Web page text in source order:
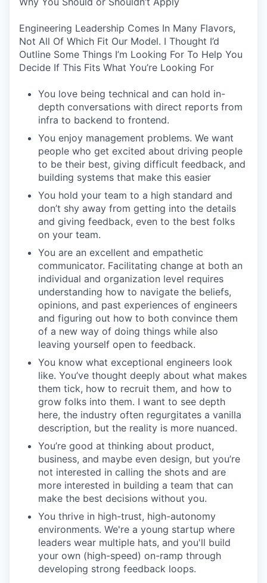
Engineering Leadership Comes In Many Flavors,
Not All Of Which Fit Our Model. I Thought I’d
Outline Some Things I’m Looking For To Help You
Decide If This Fits What You’re Looking For
You love being technical and can hold in-
depth conversations with direct reports from
infra to backend to frontend.
You enjoy management problems. We want
people who get excited about driving people
to be their best, giving difficult feedback, and
building systems that make this easier
You hold your team to a high standard and
don’t shy away from getting into the details
and giving feedback, even to the best folks
on your team.
You are an excellent and empathetic
communicator. Facilitating change at both an
individual and organization level requires
understanding how to navigate the beliefs,
opinions, and past experiences of engineers
and figuring out how to both convince them
of a new way of doing things while also
leaving yourself open to feedback.
You know what exceptional engineers look
like. You’ve thought deeply about what makes
them tick, how to recruit them, and how to
grow folks into them. I want to see depth
here, the industry often regurgitates a vanilla
description, but the reality is more nuanced.
You’re good at thinking about product,
business, and maybe even design, but you’re
not interested in calling the shots and are
more interested in building a team that can
make the best decisions without you.
You thrive in high-trust, high-autonomy
environments. We're a young startup where
leaders wear multiple hats, and you'll build
your own (high-speed) on-ramp through
developing strong feedback loops.